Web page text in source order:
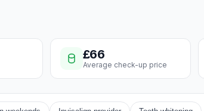
£66
Average check-up price